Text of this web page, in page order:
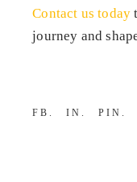
Contact us today
journey and
FB IN PIN